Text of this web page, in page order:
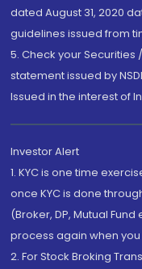
dated August 31, 2020
guidelines issued from
5. Check your
statement issued by
Issued in the interest of
Investor Alert
1. KYC is one time
once KYC is done
(Broker, DP, Mutual
process again when
2. For Stock Broking